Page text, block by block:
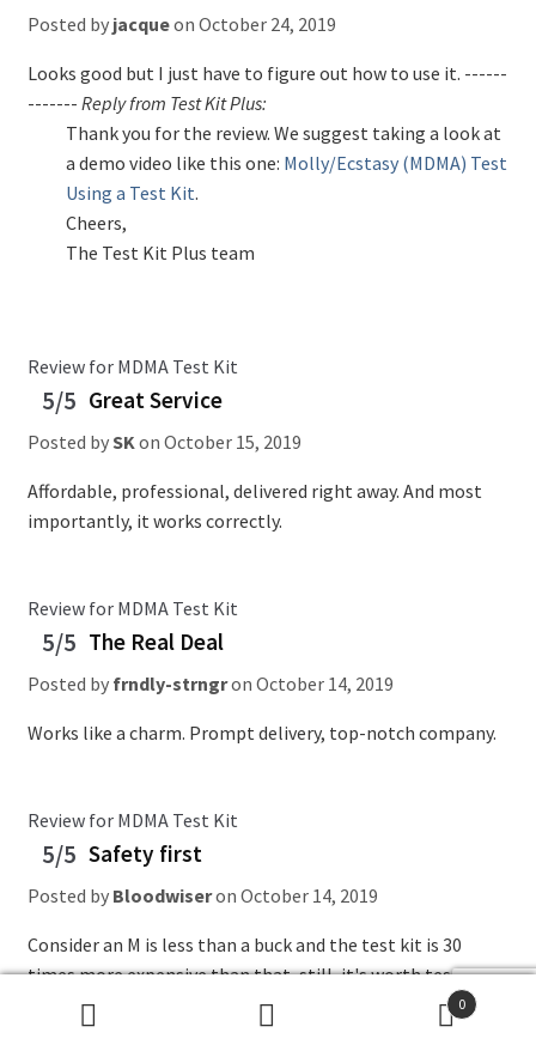
Posted by jacqueon October 24, 2019
Looks good but I just have to figure out how to use it. ------
------- Reply from Test Kit Plus:
Thank you for the review. We suggest taking a look at
a demo video like this one: Molly/Ecstasy (MDMA) Test
Using a Test Kit.
Cheers,
The Test Kit Plus team
Review for MDMA Test Kit
5/5 Great Service
Posted bySKon October 15, 2019
Affordable, professional, delivered right away. And most
importantly, it works correctly.
Review for MDMA Test Kit
5/5 The Real Deal
Posted by frndly-strngron October 14, 2019
Works like a charm. Prompt delivery, top-notch company.
Review for MDMA Test Kit
5/5 Safety first
Posted by Bloodwiseron October 14, 2019
Consider an M is less than a buck and the test kit is 30
times more expensive than that, still, it's worth testing
what you're taking.
0